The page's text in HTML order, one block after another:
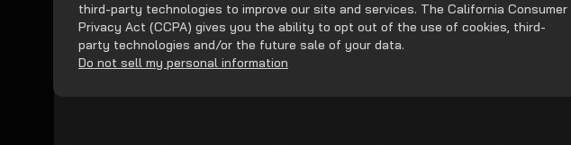
third-party technologies to improve our site and services. The California Consumer
Privacy Act (CCPA) gives you the ability to opt out of the use of cookies, third-
party technologies and/or the future sale of your data.
Do not sell my personal information